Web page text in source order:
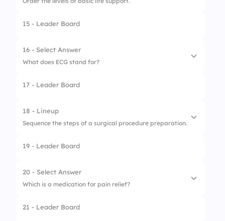
3. Heart
1. Airway
2. Breathing
3. Circulation
15 - Leader Board
16 - Select Answer
What does ECG stand for?
1. Electroencephalogram
2.
3. Encephalogram
17 - Leader Board
18 - Lineup
Sequence the steps of a surgical procedure preparation.
1. Informed consent
2. Anesthesia
3. Sterilization of equipment
19 - Leader Board
20 - Select Answer
Which is a medication for pain relief?
1. Antibiotic
21 - Leader Board